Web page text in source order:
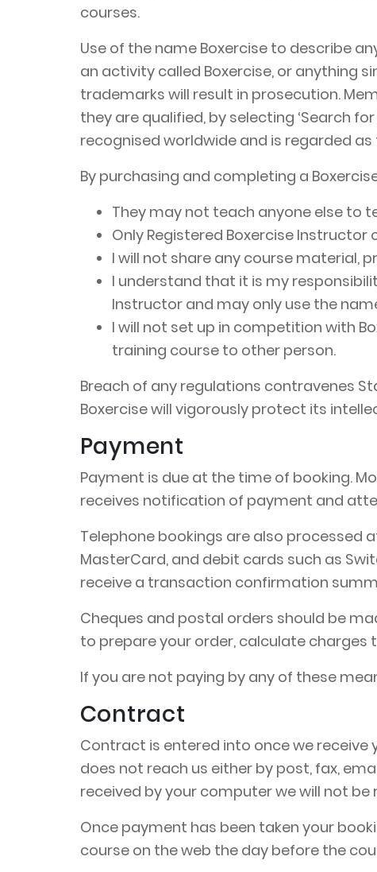
courses.
Use of the name Boxercise to describe
an activity called Boxercise, or anything
trademarks will result in prosecution.
they are qualified, by selecting ‘Search
recognised worldwide and is regarded
By purchasing and completing a
They may not teach anyone else to
Only Registered Boxercise
I will not share any course material,
I understand that it is my
Instructor and may only use the
I will not set up in competition with
training course to other person.
Breach of any regulations contravenes
Boxercise will vigorously protect its
Payment
Payment is due at the time of booking.
receives notification of payment and
Telephone bookings are also processed
MasterCard, and debit cards such as
receive a transaction confirmation
Cheques and postal orders should be
to prepare your order, calculate charges
If you are not paying by any of these
Contract
Contract is entered into once we
does not reach us either by post, fax,
received by your computer we will not
Once payment has been taken your
course on the web the day before the